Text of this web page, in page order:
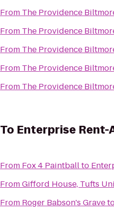
From The Providence
From The Providence
From The Providence
From The Providence
From The Providence
To Enterprise Rent-
From Fox 4 Paintballto
FromGifford House, Tufts
From Roger Babson's Grave